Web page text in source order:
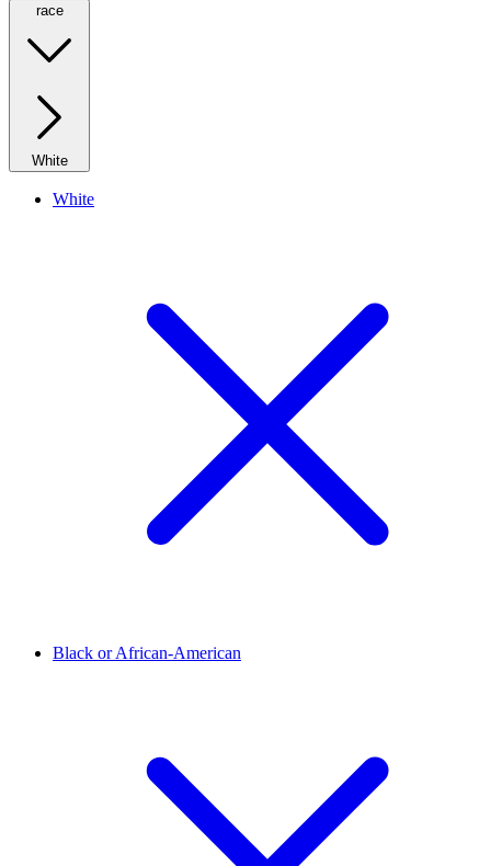
race
White
White
Black or African-American